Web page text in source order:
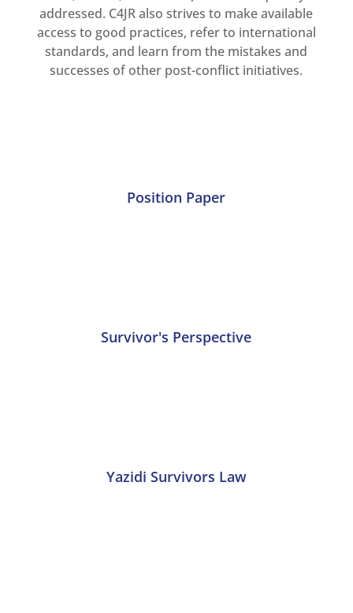
addressed. C4JR also strives to make available
access to good practices, refer to international
standards, and learn from the mistakes and
successes of other post-conflict initiatives.
Position Paper
Survivor's Perspective
Yazidi Survivors Law